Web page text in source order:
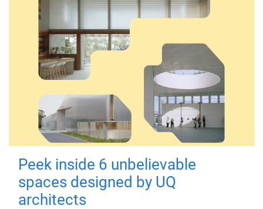
Peek inside 6 unbelievable
spaces designed by UQ
architects